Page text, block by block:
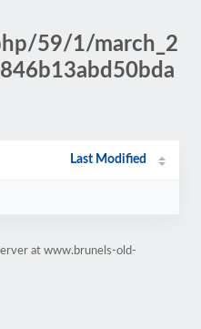
59/1/march_2
Last Modified
at www.brunels-old-